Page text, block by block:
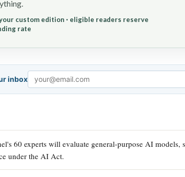
custom edition · eligible readers reserve
rate
inbox
Email
60 experts will evaluate general-purpose AI models,
under the AI Act.